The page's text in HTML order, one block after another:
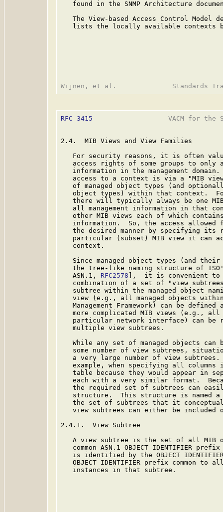
found in the SNMP Architecture
The View-based Access Control Model
lists the locally available contexts
RFC 3415
VACM for the
2.4.  MIB Views and View Families
For security reasons, it is often
access rights of some groups to only
information in the management
access to a context is via a "MIB
of managed object types (and
object types) within that context.
there will typically always be one
all management information in that
other MIB views each of which
information.  So, the access allowed
the desired manner by specifying its
particular (subset) MIB view it can
   context.
Since managed object types (and
the tree-like naming structure of
   ASN.1,
RFC2578 ],  it is convenient to
combination of a set of "view
subtree within the managed object
view (e.g., all managed objects
Management Framework) can be defined
more complicated MIB views (e.g.,
particular network interface) can be
   multiple view subtrees.
While any set of managed objects can
some number of view subtrees,
a very large number of view
example, when specifying all columns
table because they would appear in
each with a very similar format.
the required set of subtrees can
structure.  This structure is named
the set of subtrees that it
view subtrees can either be included
2.4.1.  View Subtree
A view subtree is the set of all MIB
common ASN.1 OBJECT IDENTIFIER
is identified by the OBJECT
OBJECT IDENTIFIER prefix common to
   instances in that subtree.